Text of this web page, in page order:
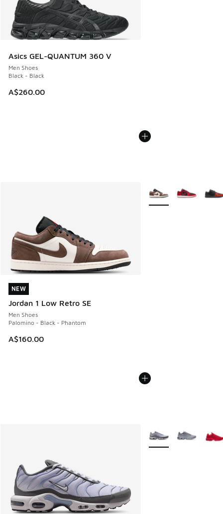
Asics GEL-QUANTUM 360 V
Men Shoes
Black - Black
A$260.00
NEW
Jordan 1 Low Retro SE
Men Shoes
Palomino - Black - Phantom
A$160.00
NEW
More Colors Available
More Colors Available